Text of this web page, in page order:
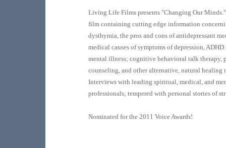
Living Life Films presents "Changing Our
film containing cutting edge information
dysthymia, the pros and cons of antidepressant
medical causes of symptoms of depression, ADHD
mental illness; cognitive behavioral talk therapy,
counseling, and other alternative, natural healing
Interviews with leading spiritual, medical, and
professionals; tempered with personal stories of
Nominated for the 2011 Voice Awards!